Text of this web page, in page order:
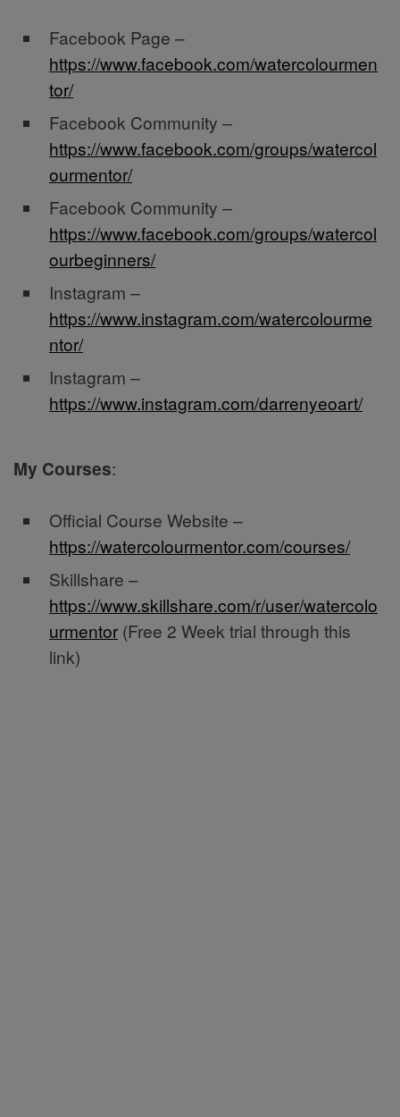
Facebook Page –
https://www.facebook.com/watercolourmen
tor/
Facebook Community –
https://www.facebook.com/groups/watercol
ourmentor/
Facebook Community –
https://www.facebook.com/groups/watercol
ourbeginners/
Instagram –
https://www.instagram.com/watercolourme
ntor/
Instagram –
https://www.instagram.com/darrenyeoart/
My Courses:
Official Course Website –
https://watercolourmentor.com/courses/
Skillshare –
https://www.skillshare.com/r/user/watercolo
urmentor (Free 2 Week trial through this
link)